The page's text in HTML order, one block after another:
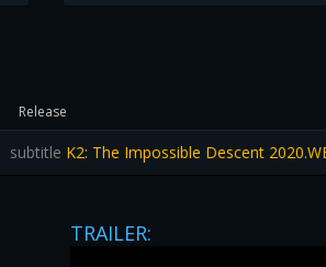
Release
subtitle K2: The Impossible Descent
TRAILER: